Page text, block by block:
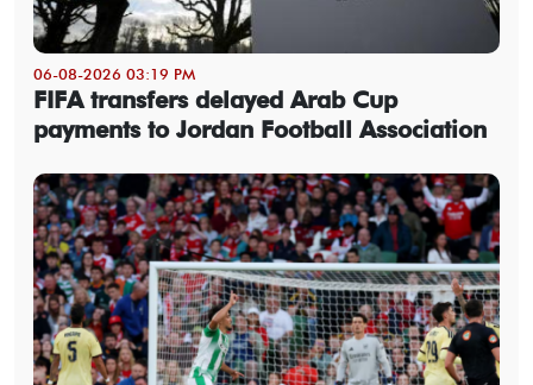
06-08-2026 03:19 PM
FIFA transfers delayed Arab Cup
payments to Jordan Football Association